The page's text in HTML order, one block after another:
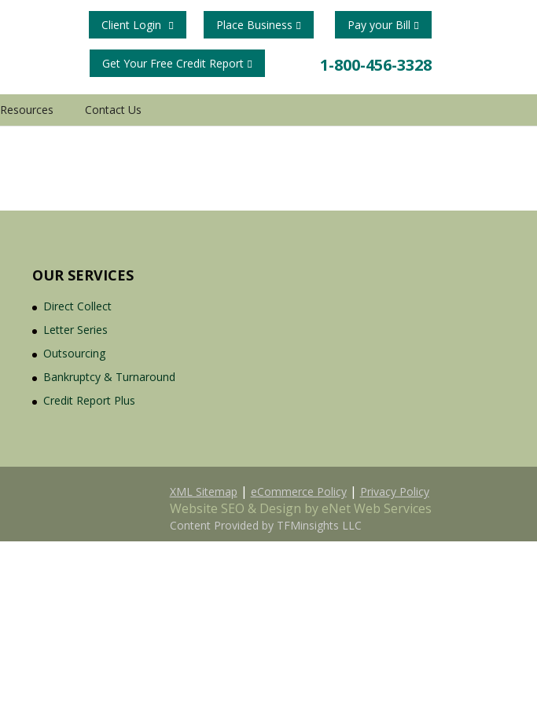
Get Your Free Credit Report 1-800-456-3328
Place Business Pay your Bill
Client Login
Resources Contact Us
OUR SERVICES
Direct Collect
Letter Series
Outsourcing
Bankruptcy & Turnaround
Credit Report Plus
XML Sitemap | eCommerce Policy| Privacy Policy
Website SEO & Design by eNet Web Services
Content Provided by TFMinsights LLC